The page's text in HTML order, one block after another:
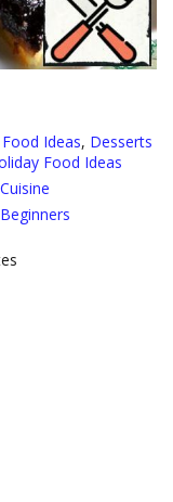
Ideas, Desserts
Food Ideas